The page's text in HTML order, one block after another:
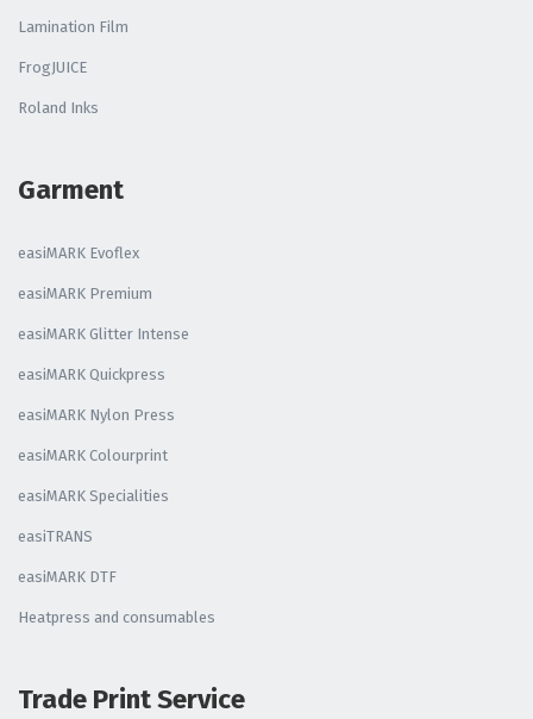
Lamination Film
FrogJUICE
Roland Inks
Garment
easiMARK Evoflex
easiMARK Premium
easiMARK Glitter Intense
easiMARK Quickpress
easiMARK Nylon Press
easiMARK Colourprint
easiMARK Specialities
easiTRANS
easiMARK DTF
Heatpress and consumables
Trade Print Service